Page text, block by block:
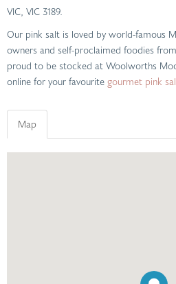
VIC, VIC 3189.
Our pink salt is loved by world-famous
owners and self-proclaimed foodies
proud to be stocked at Woolworths
online for your favourite gourmet pink
Map